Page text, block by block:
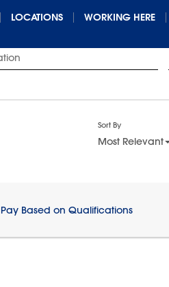
LOCATIONS WORKING HERE
Sort By
Most Relevant
Pay Based on Qualifications